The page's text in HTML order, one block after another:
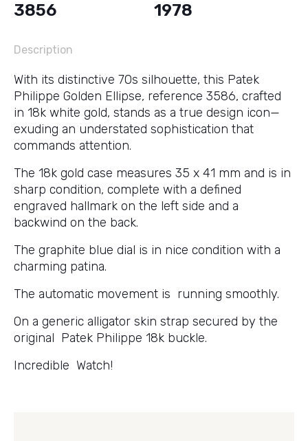
3856 1978
Description
With its distinctive 70s silhouette, this Patek
Philippe Golden Ellipse, reference 3586, crafted
in 18k white gold, stands as a true design icon—
exuding an understated sophistication that
commands attention.
The 18k gold case measures 35 x 41 mm and is in
sharp condition, complete with a defined
engraved hallmark on the left side and a
backwind on the back.
The graphite blue dial is in nice condition with a
charming patina.
The automatic movement is running smoothly.
On a generic alligator skin strap secured by the
original Patek Philippe 18k buckle.
Incredible Watch!